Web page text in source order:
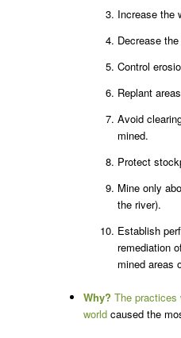
Increase the
Decrease
Control
Replant
Avoid
mined.
Protect
Mine only
the river).
Establish
remediation
mined areas
Why? The practices
worldcaused the